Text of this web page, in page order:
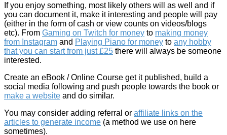
If you enjoy something, most likely others will as well and if
you can document it, make it interesting and people will pay
(either in the form of cash or view counts on videos/blogs
etc). From Gaming on Twitch for money to making money
from Instagram and Playing Piano for money to any hobby
that you can start from just £25 there will always be someone
interested.
Create an eBook / Online Course get it published, build a
social media following and push people towards the book or
make a website and do similar.
You may consider adding referral or affiliate links on the
articles to generate income (a method we use on here
sometimes).